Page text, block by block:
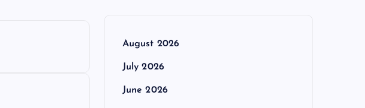
August 2026
July 2026
June 2026